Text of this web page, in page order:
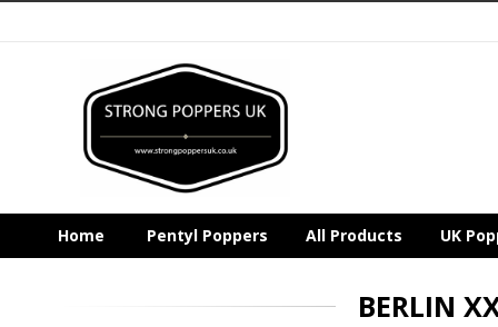
Home Pentyl Poppers All Products UK
BERLIN